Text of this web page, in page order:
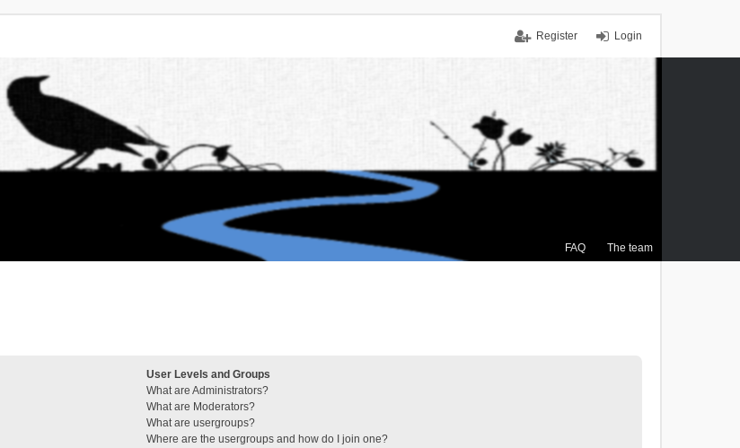
Login
Register
FAQ The team
User Levels and Groups
What are Administrators?
What are Moderators?
What are usergroups?
Where are the usergroups and how do I join one?